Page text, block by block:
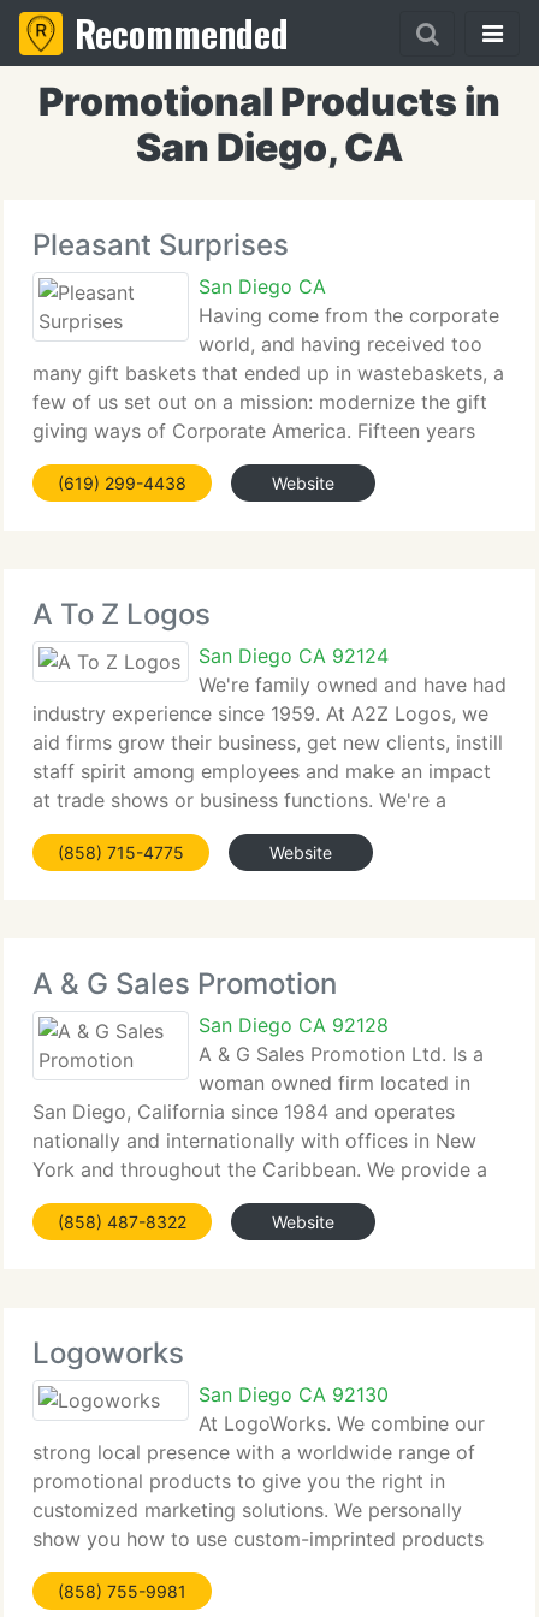
Recommended
Promotional Products in
San Diego, CA
Pleasant Surprises
San Diego CA
Having come from the corporate
world, and having received too
many gift baskets that ended up in wastebaskets, a
few of us set out on a mission: modernize the gift
giving ways of Corporate America. Fifteen years
later Pleasant Surprises is an industry leader
creating high-quality, personalized gift baskets
(619) 299-4438 Website
A To Z Logos
San Diego CA 92124
We're family owned and have had
industry experience since 1959. At A2Z Logos, we
aid firms grow their business, get new clients, instill
staff spirit among employees and make an impact
at trade shows or business functions. We're a
complete service line, your one stop shopping
source for presents, awards,
(858) 715-4775 Website
A & G Sales Promotion
San Diego CA 92128
A & G Sales Promotion Ltd. Is a
woman owned firm located in
San Diego, California since 1984 and operates
nationally and internationally with offices in New
York and throughout the Caribbean. We provide a
number of Fortune 500 firms with their promotional
needs and have a huge range of advertising
(858) 487-8322 Website
Logoworks
San Diego CA 92130
At LogoWorks. We combine our
strong local presence with a worldwide range of
promotional products to give you the right in
customized marketing solutions. We personally
show you how to use custom-imprinted products
to effectively promote your firm at trade shows
and events, set up successful incentive
(858) 755-9981